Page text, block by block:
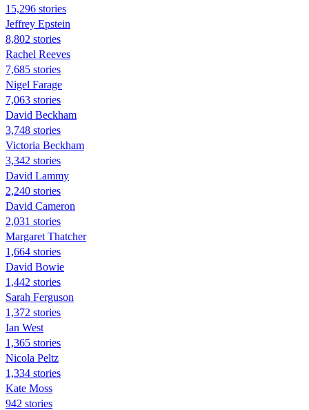
15,296 stories
Jeffrey Epstein
8,802 stories
Rachel Reeves
7,685 stories
Nigel Farage
7,063 stories
David Beckham
3,748 stories
Victoria Beckham
3,342 stories
David Lammy
2,240 stories
David Cameron
2,031 stories
Margaret Thatcher
1,664 stories
David Bowie
1,442 stories
Sarah Ferguson
1,372 stories
Ian West
1,365 stories
Nicola Peltz
1,334 stories
Kate Moss
942 stories